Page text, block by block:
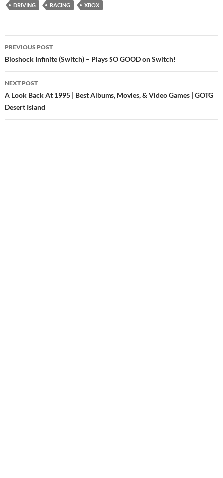
DRIVING RACING XBOX
Post
navigation
PREVIOUS POST
Bioshock Infinite (Switch) – Plays SO GOOD on Switch!
NEXT POST
A Look Back At 1995 | Best Albums, Movies, & Video Games | GOTG
Desert Island